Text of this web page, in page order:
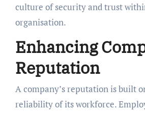
culture of security and trust
organisation.
Enhancing
Reputation
A company’s reputation is built
reliability of its workforce.